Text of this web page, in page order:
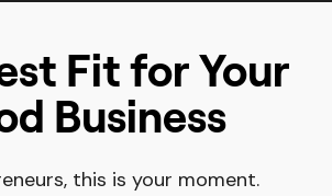
Fit for Your
Business
this is your moment.